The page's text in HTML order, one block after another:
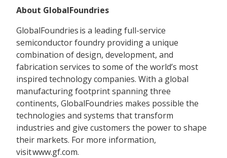
About GlobalFoundries
GlobalFoundries is a leading full-service
semiconductor foundry providing a unique
combination of design, development, and
fabrication services to some of the world’s most
inspired technology companies. With a global
manufacturing footprint spanning three
continents, GlobalFoundries makes possible the
technologies and systems that transform
industries and give customers the power to shape
their markets. For more information,
visit www.gf.com.